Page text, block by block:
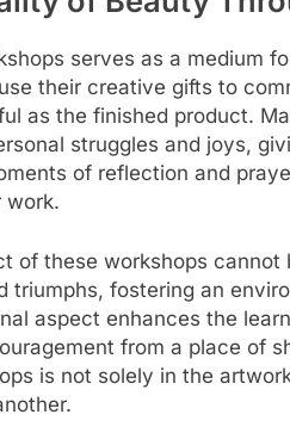
serves as a medium
their creative gifts to
as the finished product.
struggles and joys,
of reflection and
work.
of these workshops
triumphs, fostering an
aspect enhances the
from a place of
is not solely in the